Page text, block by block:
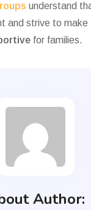
understand
and strive to
for families.
Author: